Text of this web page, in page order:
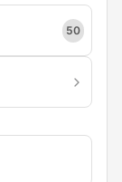
50